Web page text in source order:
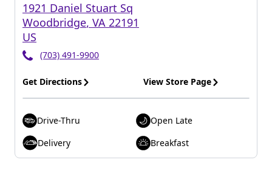
1921 Daniel Stuart Sq
Woodbridge, VA 22191
US
(703) 491-9900
Get Directions View Store Page
Drive-Thru
Open Late
Delivery
Breakfast